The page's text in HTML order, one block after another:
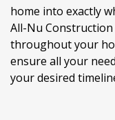
home into exactly
All-Nu
throughout your
ensure all your
your desired